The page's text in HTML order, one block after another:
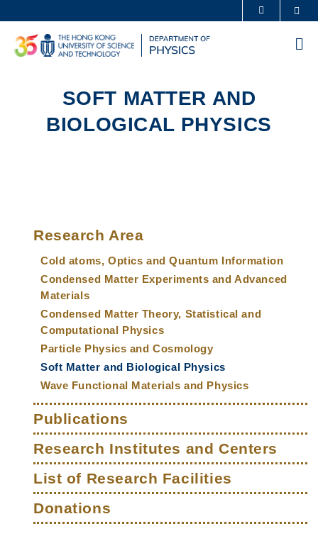
to
main
content
UNIVERSITY NEWS ACADEMIC DEPARTMENTS A-Z
LIFE@HKUST
FACULTY PROFILES ABOUT HKUST
SOFT MATTER AND
BIOLOGICAL PHYSICS
navigation
Research Area
Cold atoms, Optics and Quantum Information
Condensed Matter Experiments and Advanced
Materials
Condensed Matter Theory, Statistical and
Computational Physics
Particle Physics and Cosmology
Soft Matter and Biological Physics
Wave Functional Materials and Physics
Publications
Research Institutes and Centers
List of Research Facilities
Donations